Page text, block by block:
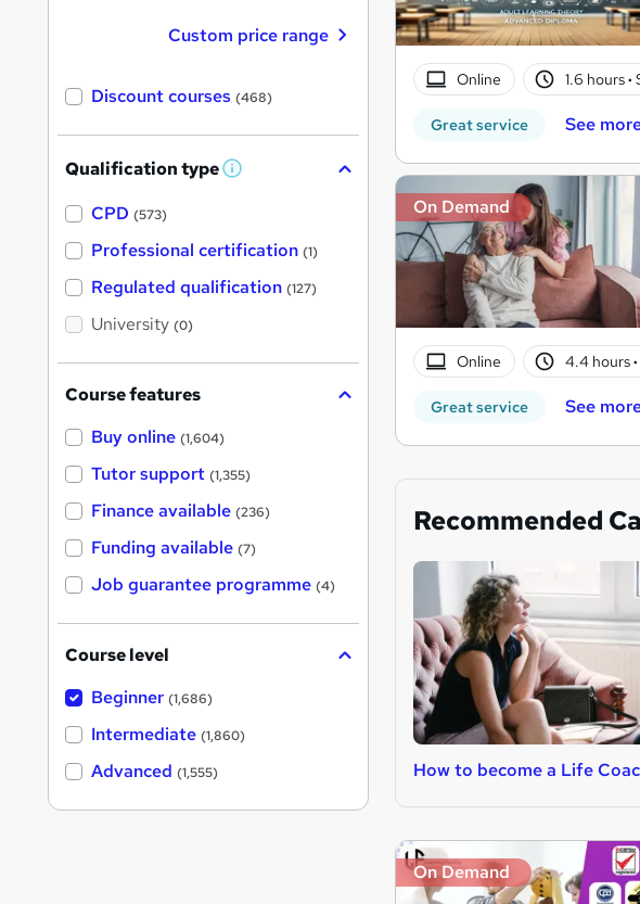
Online 1.6 hours·
Great service See
On Demand
Online 4.4 hours·
Great service See
Recommended
How to become a Life
On Demand
Custom price range
Discount courses (468)
Qualification type W
'
s
t
h
CPD (573)
Professional certification (1)
Regulated qualification (127)
University (0)
Course features
Buy online (1,604)
Tutor support (1,355)
Finance available (236)
Funding available (7)
Job guarantee programme (4)
Course level
Beginner (1,686)
Intermediate (1,860)
Advanced (1,555)